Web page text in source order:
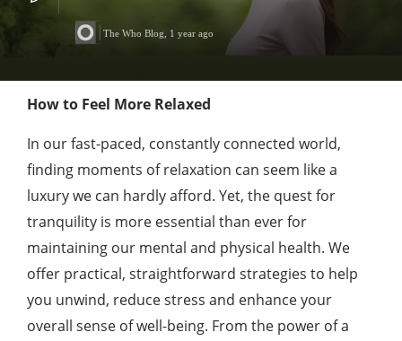
The Who Blog 1 year ago
How to Feel More Relaxed
In our fast-paced, constantly connected world,
finding moments of relaxation can seem like a
luxury we can hardly afford. Yet, the quest for
tranquility is more essential than ever for
maintaining our mental and physical health. We
offer practical, straightforward strategies to help
you unwind, reduce stress and enhance your
overall sense of well-being. From the power of a